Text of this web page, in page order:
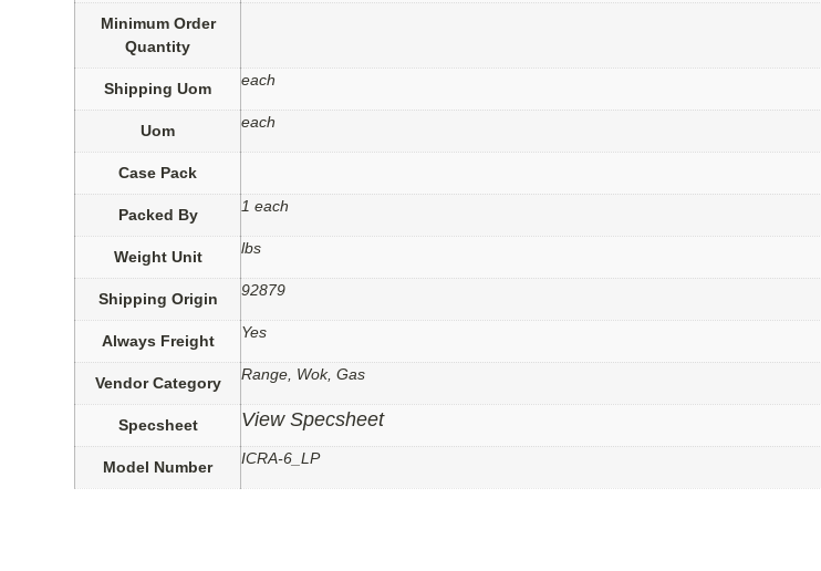
Minimum Order
Quantity
Shipping Uom each
Uom each
Case Pack
Packed By 1 each
Weight Unit lbs
Shipping Origin 92879
Always Freight Yes
Vendor Category Range, Wok, Gas
Specsheet View Specsheet
Model Number ICRA-6_LP